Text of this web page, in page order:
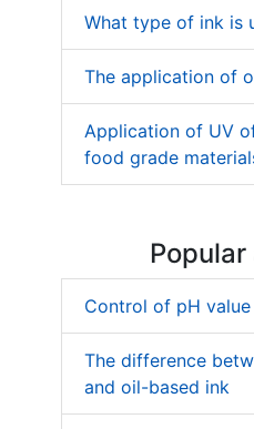
What type of ink is
The application of
Application of UV
food grade
Control of pH
The difference
and oil-based ink